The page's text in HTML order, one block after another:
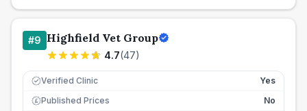
#9 Highfield Vet Group
4.7(47)
Verified Clinic Yes
£ Published Prices
No